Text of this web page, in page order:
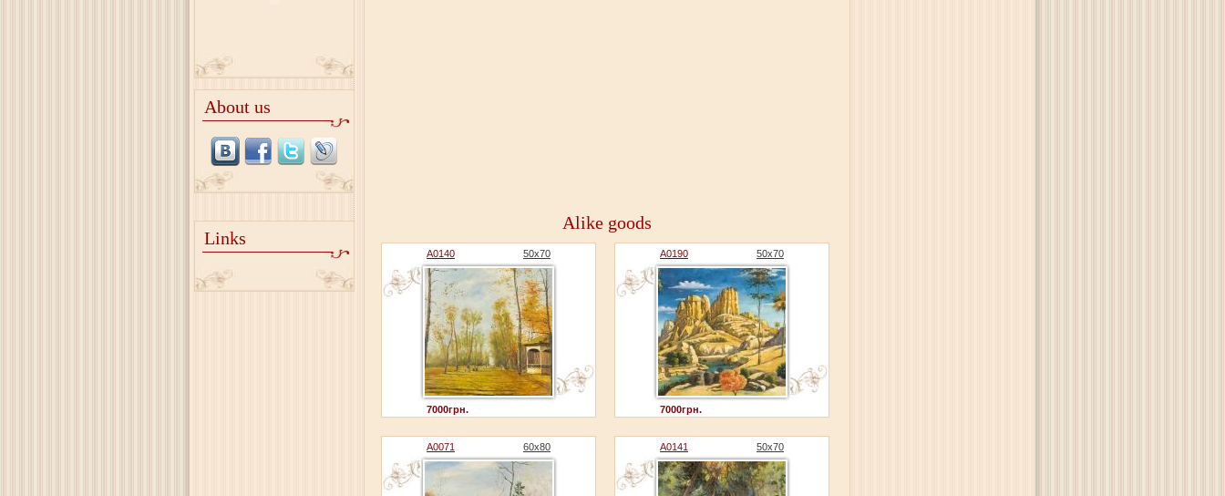
About us
Links
Alike goods
A0140 50x70
7000грн.
A0190 50x70
7000грн.
A0071 60x80 A0141 50x70